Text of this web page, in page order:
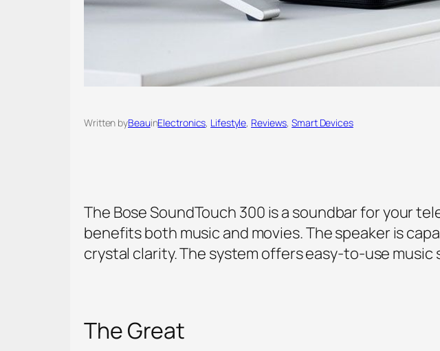
Written byBeauinElectronics, Lifestyle, Reviews, Smart Devices
The Bose SoundTouch 300 is a soundbar for your
benefits both music and movies. The speaker is
crystal clarity. The system offers easy-to-use music
The Great